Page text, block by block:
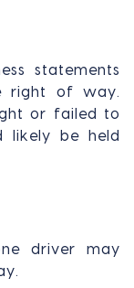
statements
right of way.
or failed to
likely be held
driver may